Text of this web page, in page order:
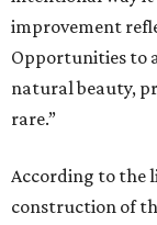
improvement
Opportunities to
natural beauty,
rare.”
According to the
construction of